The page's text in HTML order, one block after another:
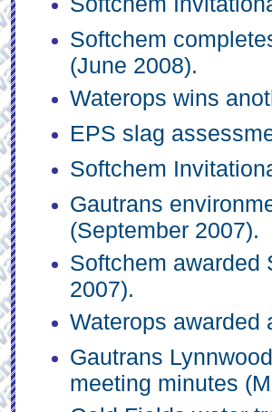
Softchem
(June 2008).
Waterops wins
EPS slag
Softchem
Gautrans
(September 2007).
Softchem awarded
2007).
Waterops awarded
Gautrans
meeting minutes